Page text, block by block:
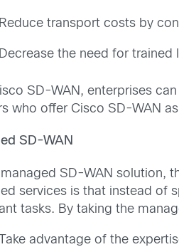
Reduce transport costs by
Decrease the need for
SD-WAN, enterprises
who offer Cisco SD-WAN
SD-WAN
SD-WAN solution,
services is that instead of
tasks. By taking the
Take advantage of the